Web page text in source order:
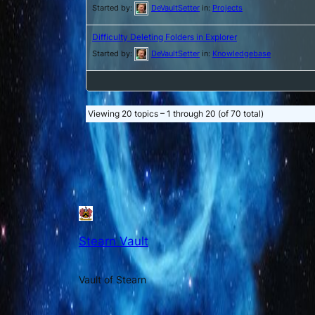
Started by: DeVaultSetter in: Projects
Difficulty Deleting Folders in Explorer
Started by: DeVaultSetter in: Knowledgebase
Viewing 20 topics – 1 through 20 (of 70 total)
Stearn Vault
Vault of Stearn